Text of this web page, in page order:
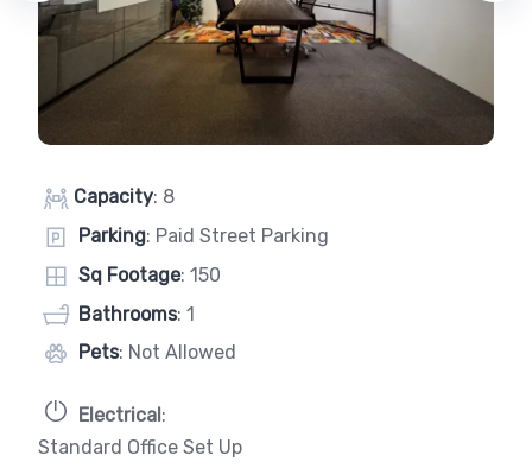
Capacity: 8
Parking: Paid Street Parking
Sq Footage: 150
Bathrooms: 1
Pets: Not Allowed
Electrical :
Standard Office Set Up